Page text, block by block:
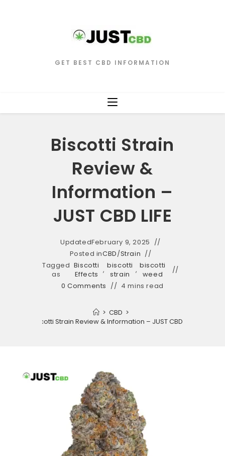
GET BEST CBD INFORMATION
Biscotti Strain
Review &
Information –
JUST CBD LIFE
UpdatedFebruary 9, 2025
Posted inCBD/Strain
Tagged
as
Biscotti
Effects , biscotti
strain
, biscotti
weed
0 Comments
4 mins read
> CBD >
Biscotti Strain Review & Information – JUST CBD LIFE